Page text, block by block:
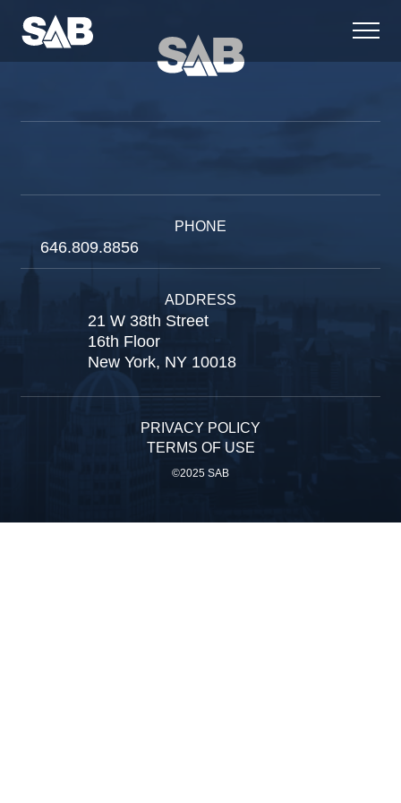
PHONE
646.809.8856
ADDRESS
21 W 38th Street
16th Floor
New York, NY 10018
PRIVACY POLICY
TERMS OF USE
©2025 SAB